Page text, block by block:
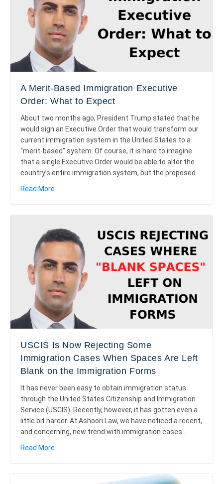
A Merit-Based Immigration Executive
Order: What to Expect
About two months ago, President Trump stated that he
would sign an Executive Order that would transform our
current immigration system in the United States to a
“merit-based” system. Of course, it is hard to imagine
that a single Executive Order would be able to alter the
country’s entire immigration system, but the proposed…
Read More
USCIS Is Now Rejecting Some
Immigration Cases When Spaces Are Left
Blank on the Immigration Forms
It has never been easy to obtain immigration status
through the United States Citizenship and Immigration
Service (USCIS). Recently, however, it has gotten even a
little bit harder. At Ashoori Law, we have noticed a recent,
and concerning, new trend with immigration cases…
Read More